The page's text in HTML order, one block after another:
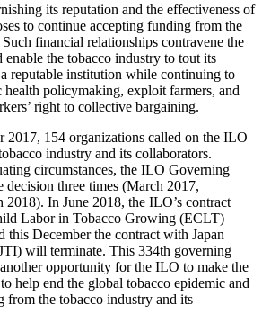
its reputation and the effectiveness of
to continue accepting funding from the
financial relationships contravene the
the tobacco industry to tout its
reputable institution while continuing to
health policymaking, exploit farmers, and
right to collective bargaining.
2017, 154 organizations called on the ILO
industry and its collaborators.
circumstances, the ILO Governing
decision three times (March 2017,
In June 2018, the ILO’s contract
Labor in Tobacco Growing (ECLT)
this December the contract with Japan
will terminate. This 334th governing
opportunity for the ILO to make the
help end the global tobacco epidemic and
from the tobacco industry and its